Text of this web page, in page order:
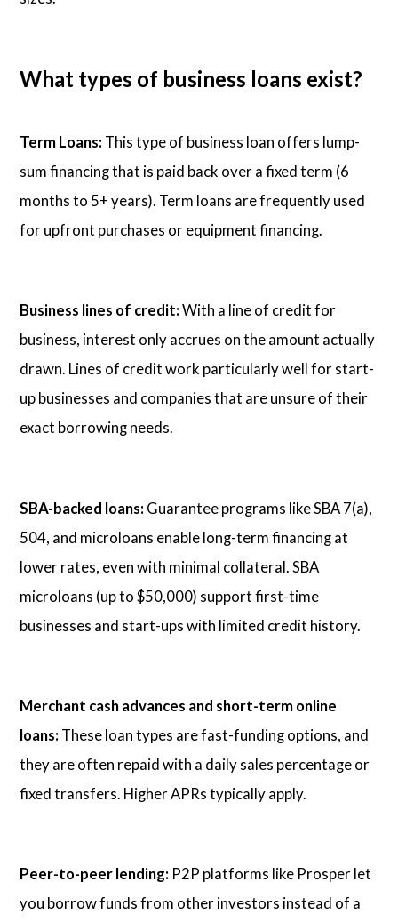
What types of business loans exist?
Term Loans: This type of business loan offers lump-
sum financing that is paid back over a fixed term (6
months to 5+ years). Term loans are frequently used
for upfront purchases or equipment financing.
Business lines of credit:With a line of credit for
business, interest only accrues on the amount actually
drawn. Lines of credit work particularly well for start-
up businesses and companies that are unsure of their
exact borrowing needs.
SBA-backed loans: Guarantee programs like SBA 7(a),
504, and microloans enable long-term financing at
lower rates, even with minimal collateral. SBA
microloans (up to $50,000) support first-time
businesses and start-ups with limited credit history.
Merchant cash advances and short-term online
loans: These loan types are fast-funding options, and
they are often repaid with a daily sales percentage or
fixed transfers. Higher APRs typically apply.
Peer-to-peer lending: P2P platforms like Prosper let
you borrow funds from other investors instead of a